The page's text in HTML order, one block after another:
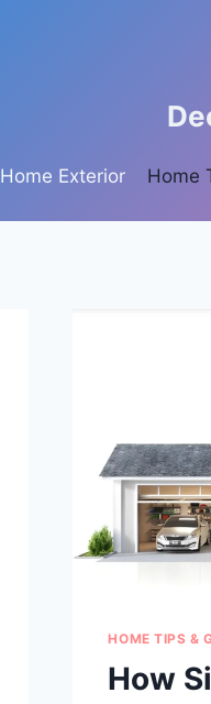
Home Exterior Home
HOME TIPS &
How